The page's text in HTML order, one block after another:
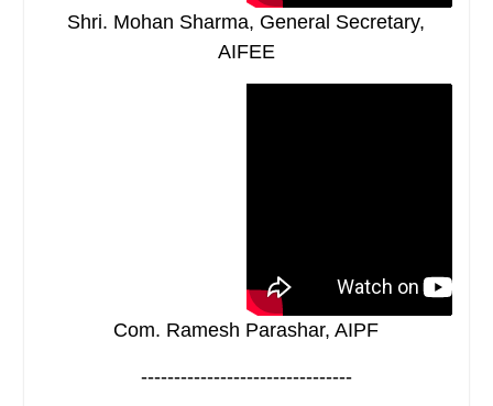
Shri. Mohan Sharma, General Secretary,
AIFEE
Com. Ramesh Parashar, AIPF
--------------------------------